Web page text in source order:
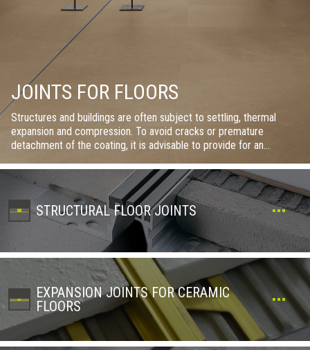
JOINTS FOR FLOORS
Structures and buildings are often subject to settling, thermal
expansion and compression. To avoid cracks or premature
detachment of the coating, it is advisable to provide for an
and its location in consideration of the loads and stresses to which
the coatings will be subjected. Within this section there are
structural, expansion, perimeter, fractional joints and many others
in order to satisfy every need. The variety of materials and finishes
also allows you to think about even a small aesthetic touch.
STRUCTURAL FLOOR JOINTS
EXPANSION JOINTS FOR CERAMIC
FLOORS